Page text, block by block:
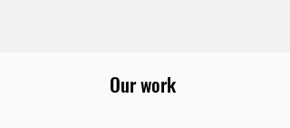
Our work